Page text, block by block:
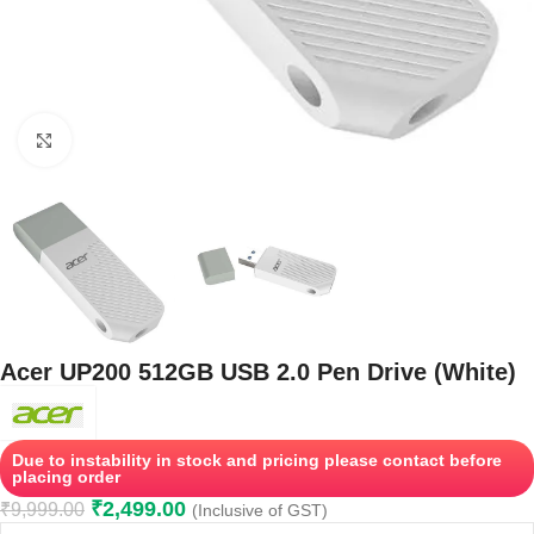
Acer UP200 512GB USB 2.0 Pen Drive (White)
Due to instability in stock and pricing please contact before
placing order
₹9,999.00 ₹2,499.00 (Inclusive of GST)